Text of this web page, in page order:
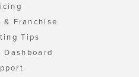
& Franchise
Tips
Dashboard